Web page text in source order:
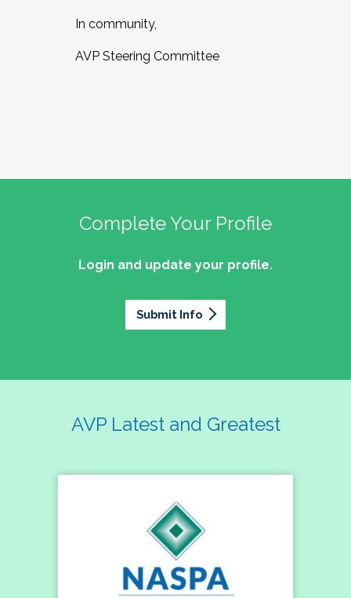
In community,
AVP Steering Committee
Complete Your Profile
Login and update your profile.
Submit Info
AVP Latest and Greatest